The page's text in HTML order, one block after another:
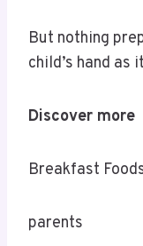
But nothing
child’s hand
Discover more
Breakfast
parents